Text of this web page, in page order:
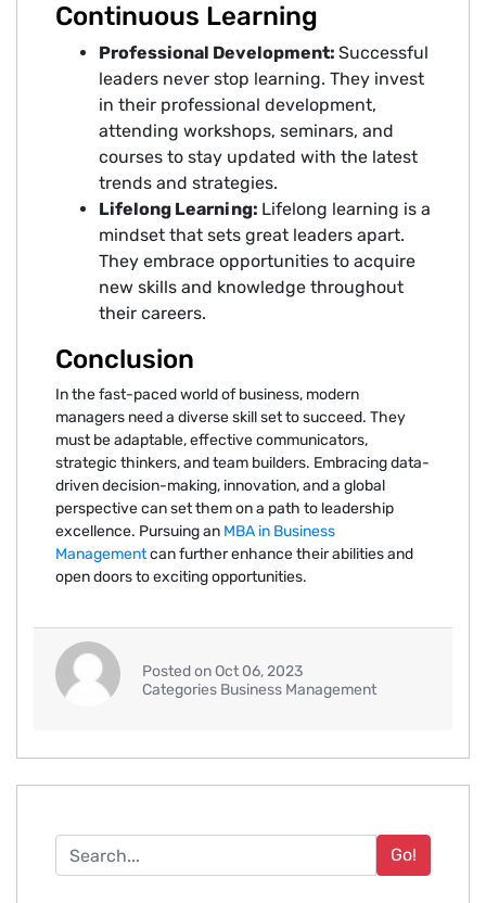
Continuous Learning
Professional Development: Successful
leaders never stop learning. They invest
in their professional development,
attending workshops, seminars, and
courses to stay updated with the latest
trends and strategies.
Lifelong Learning: Lifelong learning is a
mindset that sets great leaders apart.
They embrace opportunities to acquire
new skills and knowledge throughout
their careers.
Conclusion
In the fast-paced world of business, modern
managers need a diverse skill set to succeed. They
must be adaptable, effective communicators,
strategic thinkers, and team builders. Embracing data-
driven decision-making, innovation, and a global
perspective can set them on a path to leadership
excellence. Pursuing an MBA in Business
Managementcan further enhance their abilities and
open doors to exciting opportunities.
Posted on Oct 06, 2023
Categories Business Management
Go!